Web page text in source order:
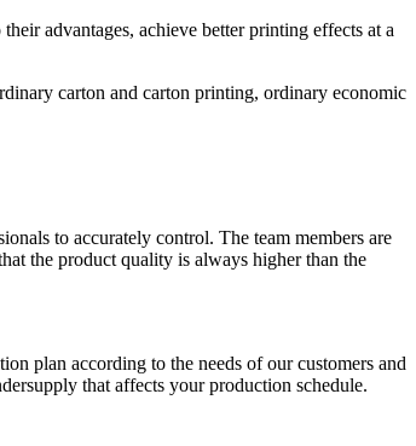
advantages, achieve better printing effects at a
carton and carton printing, ordinary economic
to accurately control. The team members are
the product quality is always higher than the
plan according to the needs of our customers and
that affects your production schedule.